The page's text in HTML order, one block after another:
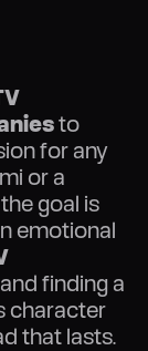
to
for any
or a
goal is
emotional
and finding a
character
that lasts.